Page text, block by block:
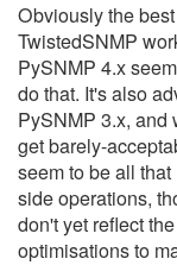
Obviously the
TwistedSNMP
PySNMP 4.x
do that. It's also
PySNMP 3.x, and
get barely-
seem to be all
side operations,
don't yet reflect
optimisations to